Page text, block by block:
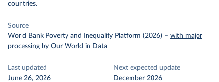
countries.
Source
World Bank Poverty and Inequality Platform (2026) – with major
processing by Our World in Data
Last updated
June 26, 2026
Next expected update
December 2026